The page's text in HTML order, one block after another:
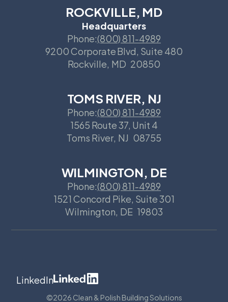
ROCKVILLE, MD
Headquarters
Phone:(800) 811-4989
9200 Corporate Blvd, Suite 480
Rockville, MD 20850
TOMS RIVER, NJ
Phone:(800) 811-4989
1565 Route 37, Unit 4
Toms River, NJ 08755
WILMINGTON, DE
Phone:(800) 811-4989
1521 Concord Pike, Suite 301
Wilmington, DE 19803
©2026 Clean & Polish Building Solutions
LinkedIn